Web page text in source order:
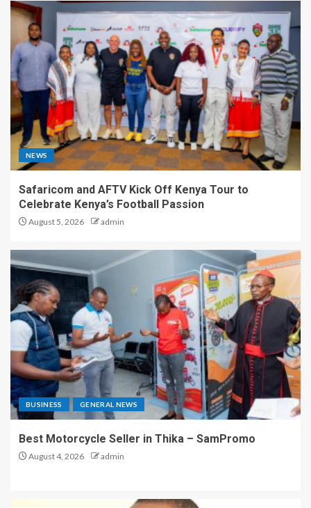
NEWS
Safaricom and AFTV Kick Off Kenya Tour to
Celebrate Kenya’s Football Passion
August 5, 2026 admin
BUSINESS GENERAL NEWS
Best Motorcycle Seller in Thika – SamPromo
August 4, 2026 admin